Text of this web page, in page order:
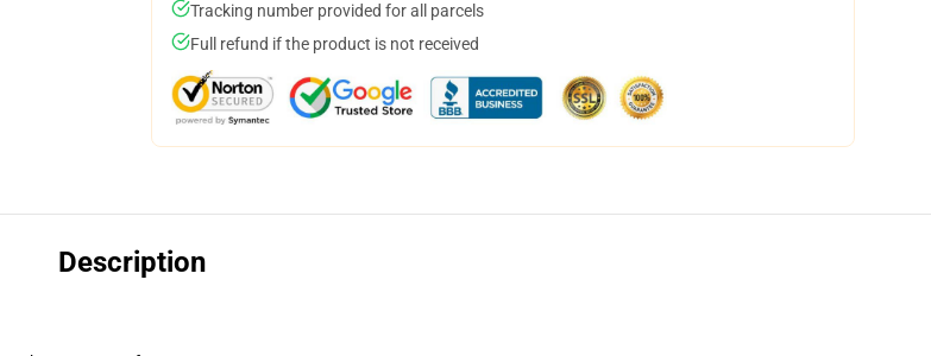
Tracking number provided for all parcels
Full refund if the product is not received
Description